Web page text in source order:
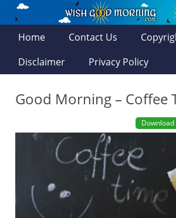
Home Contact Us
Disclaimer
Privacy Policy
Good Morning – Coffee
Download